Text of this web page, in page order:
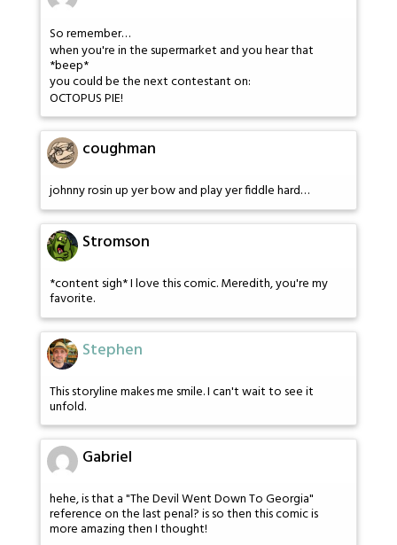
So remember…
when you're in the supermarket and you hear that
*beep*
you could be the next contestant on:
OCTOPUS PIE!
coughman
johnny rosin up yer bow and play yer fiddle hard…
Stromson
*content sigh* I love this comic. Meredith, you're my
favorite.
Stephen
This storyline makes me smile. I can't wait to see it
unfold.
Gabriel
hehe, is that a "The Devil Went Down To Georgia"
reference on the last penal? is so then this comic is
more amazing then I thought!